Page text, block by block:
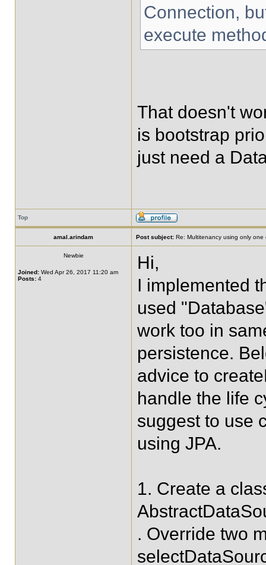
Connection,
execute
That doesn't
is bootstrap
just need a
Top
amal.arindam Post subject: Re: Multitenancy using only one
Newbie
Joined: Wed Apr 26, 2017 11:20 am
Posts: 4
Hi,
I implemented
used
work too in
persistence.
advice to
handle the life
suggest to use
using JPA.
1. Create a
. Override two